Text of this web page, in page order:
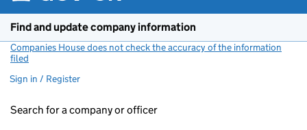
Find and update company information
Companies House does not check the accuracy of the information
filed
Sign in / Register
Search for a company or officer